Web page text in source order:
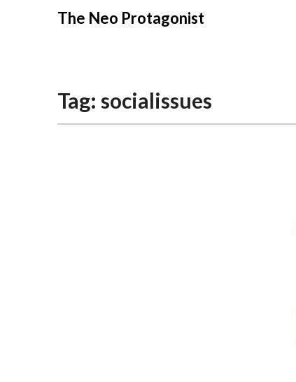
The Neo Protagonist
Tag: socialissues